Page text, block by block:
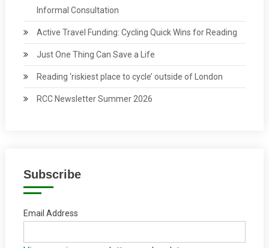
Informal Consultation
Active Travel Funding: Cycling Quick Wins for Reading
Just One Thing Can Save a Life
Reading ‘riskiest place to cycle’ outside of London
RCC Newsletter Summer 2026
Subscribe
Email Address